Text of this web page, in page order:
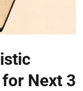
Next 3